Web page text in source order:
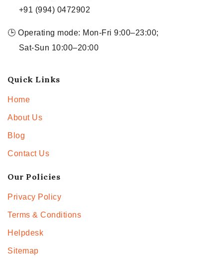
+91 (994) 0472902
🕒 Operating mode: Mon-Fri 9:00–23:00;
Sat-Sun 10:00–20:00
Quick Links
Home
About Us
Blog
Contact Us
Our Policies
Privacy Policy
Terms & Conditions
Helpdesk
Sitemap